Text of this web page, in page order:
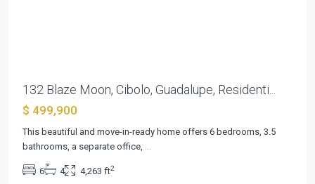
132 Blaze Moon, Cibolo, Guadalupe, Residenti...
$ 499,900
This beautiful and move-in-ready home offers 6 bedrooms, 3.5
bathrooms, a separate office, ...
6 4 4,263 ft2
Town
West,